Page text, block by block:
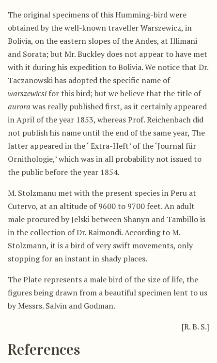
The original specimens of this Humming-bird were
obtained by the well-known traveller Warszewicz, in
Bolivia, on the eastern slopes of the Andes, at Illimani
and Sorata; but Mr. Buckley does not appear to have met
with it during his expedition to Bolivia. We notice that Dr.
Taczanowski has adopted the specific name of
warszewicsifor this bird; but we believe that the title of
aurora was really published first, as it certainly appeared
in April of the year 1853, whereas Prof. Reichenbach did
not publish his name until the end of the same year, The
latter appeared in the ‘ Extra-Heft’ of the ‘Journal für
Ornithologie,’ which was in all probability not issued to
the public before the year 1854.
M. Stolzmanu met with the present species in Peru at
Cutervo, at an altitude of 9600 to 9700 feet. An adult
male procured by Jelski between Shanyn and Tambillo is
in the collection of Dr. Raimondi. According to M.
Stolzmann, it is a bird of very swift movements, only
stopping for an instant in shady places.
The Plate represents a male bird of the size of life, the
figures being drawn from a beautiful specimen lent to us
by Messrs. Salvin and Godman.
[R. B. S.]
References